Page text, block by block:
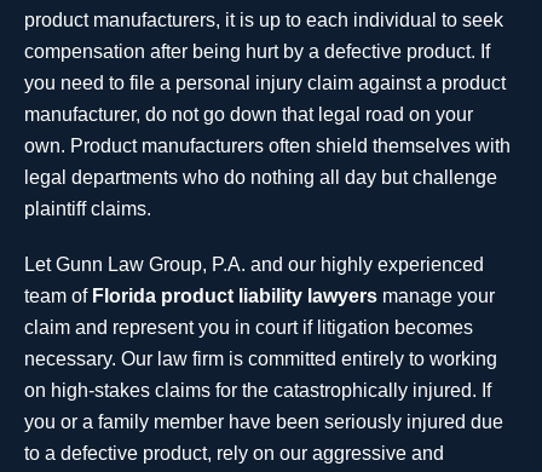
product manufacturers, it is up to each individual to seek
compensation after being hurt by a defective product. If
you need to file a personal injury claim against a product
manufacturer, do not go down that legal road on your
own. Product manufacturers often shield themselves with
legal departments who do nothing all day but challenge
plaintiff claims.
Let Gunn Law Group, P.A. and our highly experienced
team of Florida product liability lawyers manage your
claim and represent you in court if litigation becomes
necessary. Our law firm is committed entirely to working
on high-stakes claims for the catastrophically injured. If
you or a family member have been seriously injured due
to a defective product, rely on our aggressive and